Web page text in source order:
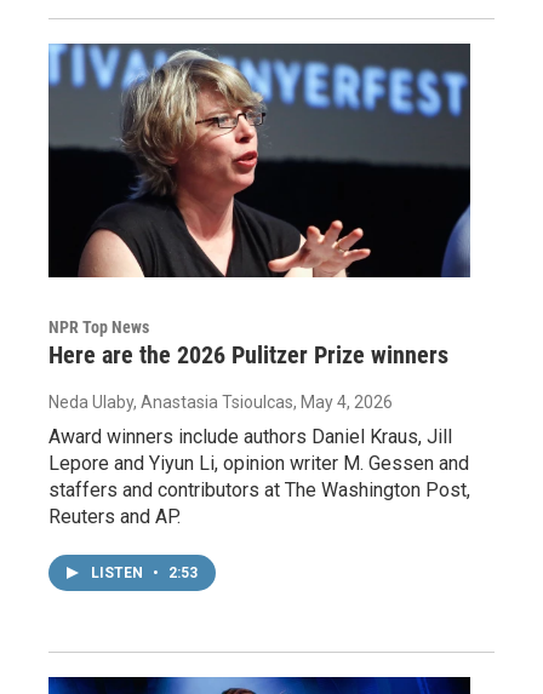
NPR Top News
Here are the 2026 Pulitzer Prize winners
Neda Ulaby, Anastasia Tsioulcas, May 4, 2026
Award winners include authors Daniel Kraus, Jill
Lepore and Yiyun Li, opinion writer M. Gessen and
staffers and contributors at The Washington Post,
Reuters and AP.
LISTEN • 2:53